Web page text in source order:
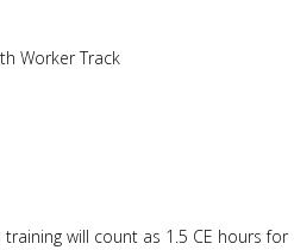
Worker Track
training will count as 1.5 CE hours for